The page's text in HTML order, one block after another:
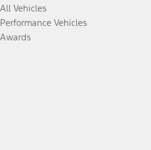
All Vehicles
Performance Vehicles
Awards